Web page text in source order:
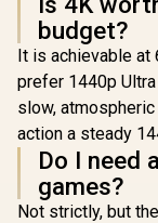
budget?
It is achievable at
prefer 1440p
slow,
action a steady
Do I need
games?
Not strictly, but